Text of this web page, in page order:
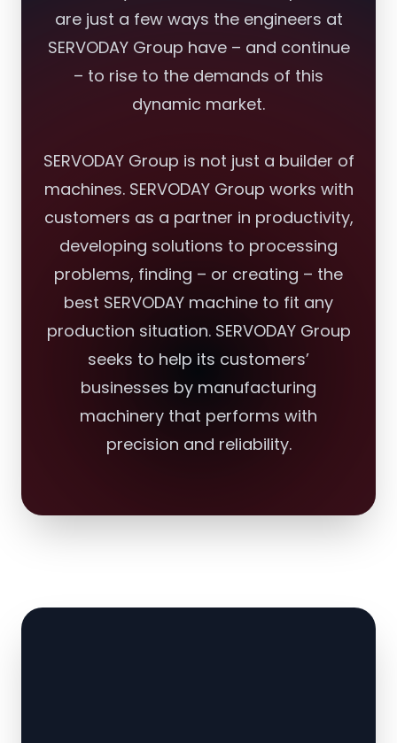
are just a few ways the engineers at
SERVODAY Group have – and continue
– to rise to the demands of this
dynamic market.
SERVODAY Group is not just a builder of
machines. SERVODAY Group works with
customers as a partner in productivity,
developing solutions to processing
problems, finding – or creating – the
best SERVODAY machine to fit any
production situation. SERVODAY Group
seeks to help its customers’
businesses by manufacturing
machinery that performs with
precision and reliability.